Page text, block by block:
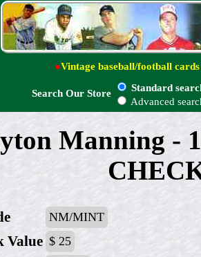
●Vintage baseball/football cards
Search Our Store
Standard
Advanced
Manning -
NM/MINT
Value $ 25